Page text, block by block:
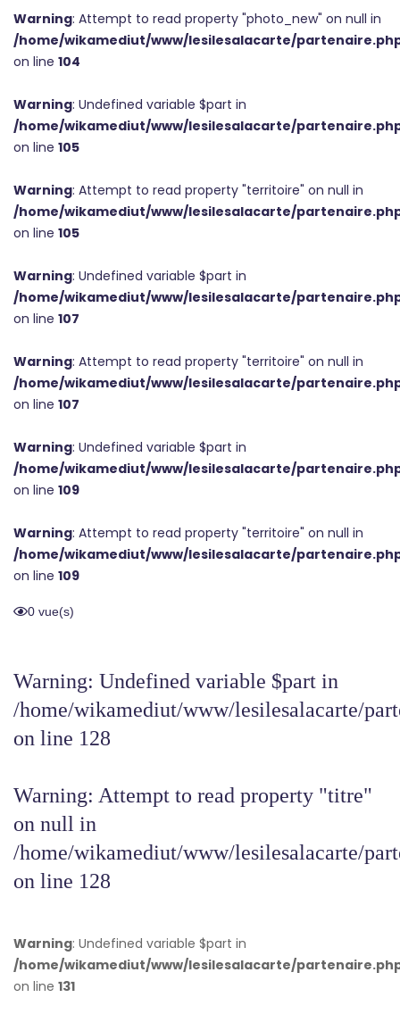
Warning: Attempt to read property "photo_new" on null in
/home/wikamediut/www/lesilesalacarte/
on line 104
Warning: Undefined variable $part in
/home/wikamediut/www/lesilesalacarte/
on line 105
Warning: Attempt to read property "territoire" on null in
/home/wikamediut/www/lesilesalacarte/
on line 105
Warning: Undefined variable $part in
/home/wikamediut/www/lesilesalacarte/
on line 107
Warning: Attempt to read property "territoire" on null in
/home/wikamediut/www/lesilesalacarte/
on line 107
Warning: Undefined variable $part in
/home/wikamediut/www/lesilesalacarte/
on line 109
Warning: Attempt to read property "territoire" on null in
/home/wikamediut/www/lesilesalacarte/
on line 109
0 vue(s)
Warning: Undefined variable $part in
/home/wikamediut/www/lesilesalacarte/
on line 128
Warning: Attempt to read property "titre"
on null in
/home/wikamediut/www/lesilesalacarte/
on line 128
Warning: Undefined variable $part in
/home/wikamediut/www/lesilesalacarte/
on line 131